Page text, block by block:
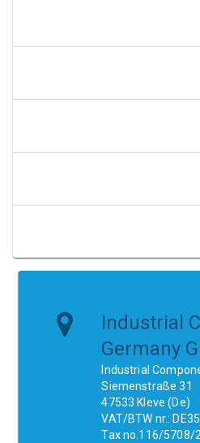
Industrial
Germany
Industrial
Siemenstraße 31
47533 Kleve (De)
VAT/BTW nr.:
Tax no.116/5708/